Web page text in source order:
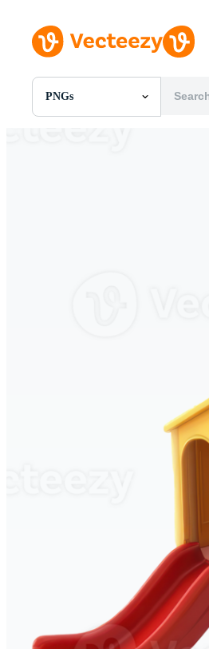
PNGs
All Images